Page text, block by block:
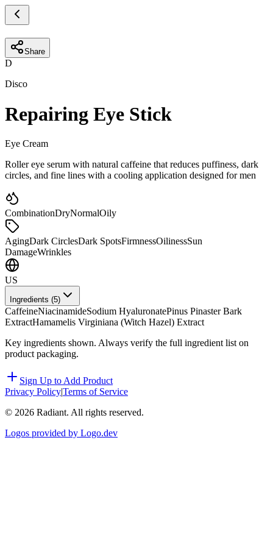
Share
D
Disco
Repairing Eye Stick
Eye Cream
Roller eye serum with natural caffeine that reduces puffiness, dark
circles, and fine lines with a cooling application designed for men
CombinationDryNormalOily
AgingDark CirclesDark SpotsFirmnessOilinessSun
DamageWrinkles
US
Ingredients (5)
CaffeineNiacinamideSodium HyaluronatePinus Pinaster Bark
ExtractHamamelis Virginiana (Witch Hazel) Extract
Key ingredients shown. Always verify the full ingredient list on
product packaging.
Sign Up to Add Product
Privacy Policy|Terms of Service
© 2026 Radiant. All rights reserved.
Logos provided by Logo.dev